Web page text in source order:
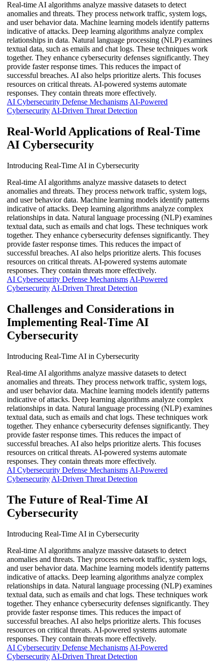
Real-time AI algorithms analyze massive datasets to detect
anomalies and threats. They process network traffic, system logs,
and user behavior data. Machine learning models identify patterns
indicative of attacks. Deep learning algorithms analyze complex
relationships in data. Natural language processing (NLP) examines
textual data, such as emails and chat logs. These techniques work
together. They enhance cybersecurity defenses significantly. They
provide faster response times. This reduces the impact of
successful breaches. AI also helps prioritize alerts. This focuses
resources on critical threats. AI-powered systems automate
responses. They contain threats more effectively.
AI Cybersecurity Defense Mechanisms AI-Powered
Cybersecurity AI-Driven Threat Detection
Real-World Applications of Real-Time
AI Cybersecurity
Introducing Real-Time AI in Cybersecurity
Real-time AI algorithms analyze massive datasets to detect
anomalies and threats. They process network traffic, system logs,
and user behavior data. Machine learning models identify patterns
indicative of attacks. Deep learning algorithms analyze complex
relationships in data. Natural language processing (NLP) examines
textual data, such as emails and chat logs. These techniques work
together. They enhance cybersecurity defenses significantly. They
provide faster response times. This reduces the impact of
successful breaches. AI also helps prioritize alerts. This focuses
resources on critical threats. AI-powered systems automate
responses. They contain threats more effectively.
AI Cybersecurity Defense Mechanisms AI-Powered
Cybersecurity AI-Driven Threat Detection
Challenges and Considerations in
Implementing Real-Time AI
Cybersecurity
Introducing Real-Time AI in Cybersecurity
Real-time AI algorithms analyze massive datasets to detect
anomalies and threats. They process network traffic, system logs,
and user behavior data. Machine learning models identify patterns
indicative of attacks. Deep learning algorithms analyze complex
relationships in data. Natural language processing (NLP) examines
textual data, such as emails and chat logs. These techniques work
together. They enhance cybersecurity defenses significantly. They
provide faster response times. This reduces the impact of
successful breaches. AI also helps prioritize alerts. This focuses
resources on critical threats. AI-powered systems automate
responses. They contain threats more effectively.
AI Cybersecurity Defense Mechanisms AI-Powered
Cybersecurity AI-Driven Threat Detection
The Future of Real-Time AI
Cybersecurity
Introducing Real-Time AI in Cybersecurity
Real-time AI algorithms analyze massive datasets to detect
anomalies and threats. They process network traffic, system logs,
and user behavior data. Machine learning models identify patterns
indicative of attacks. Deep learning algorithms analyze complex
relationships in data. Natural language processing (NLP) examines
textual data, such as emails and chat logs. These techniques work
together. They enhance cybersecurity defenses significantly. They
provide faster response times. This reduces the impact of
successful breaches. AI also helps prioritize alerts. This focuses
resources on critical threats. AI-powered systems automate
responses. They contain threats more effectively.
AI Cybersecurity Defense Mechanisms AI-Powered
Cybersecurity AI-Driven Threat Detection